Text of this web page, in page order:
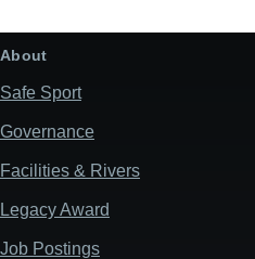
About
Safe Sport
Governance
Facilities & Rivers
Legacy Award
Job Postings